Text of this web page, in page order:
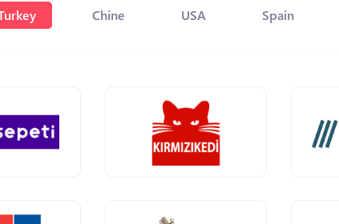
Chine USA Spain